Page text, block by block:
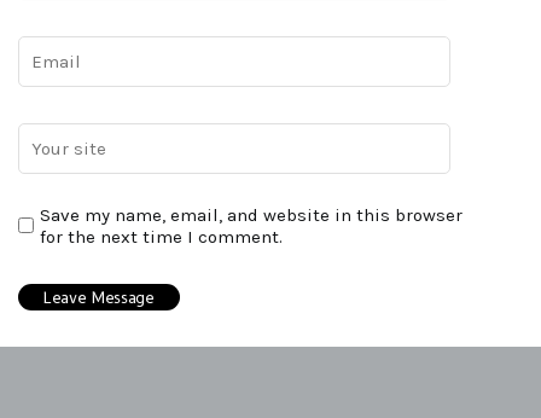
Save my name, email, and website in this browser
for the next time I comment.